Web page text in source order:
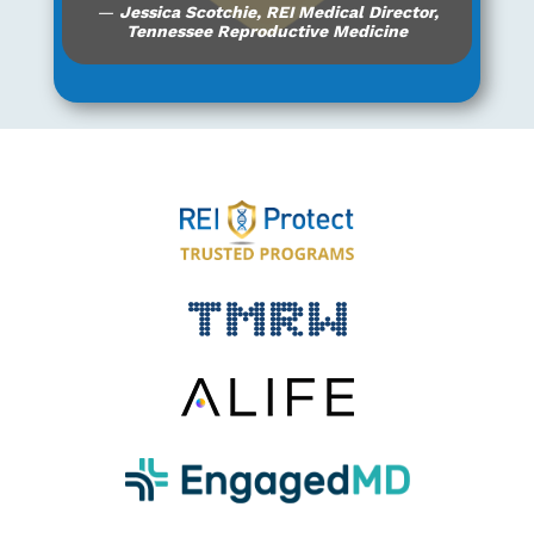
Jessica Scotchie, REI Medical Director,
Tennessee Reproductive Medicine